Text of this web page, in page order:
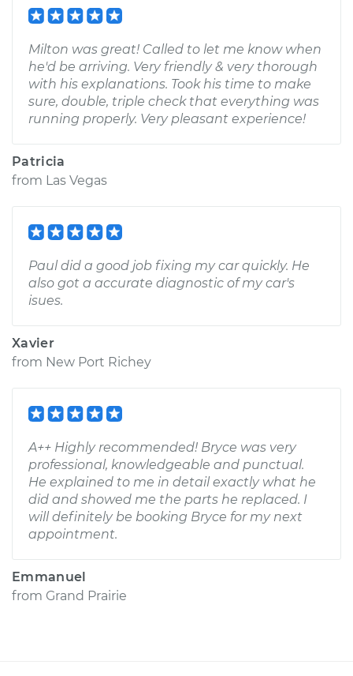
Milton was great! Called to let me know when
he'd be arriving. Very friendly & very thorough
with his explanations. Took his time to make
sure, double, triple check that everything was
running properly. Very pleasant experience!
Patricia
from Las Vegas
Paul did a good job fixing my car quickly. He
also got a accurate diagnostic of my car's
isues.
Xavier
from New Port Richey
A++ Highly recommended! Bryce was very
professional, knowledgeable and punctual.
He explained to me in detail exactly what he
did and showed me the parts he replaced. I
will definitely be booking Bryce for my next
appointment.
Emmanuel
from Grand Prairie